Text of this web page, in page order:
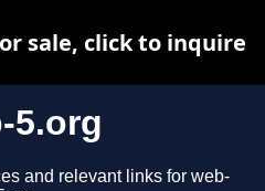
5.org
and relevant links for web-
sale, click to inquire